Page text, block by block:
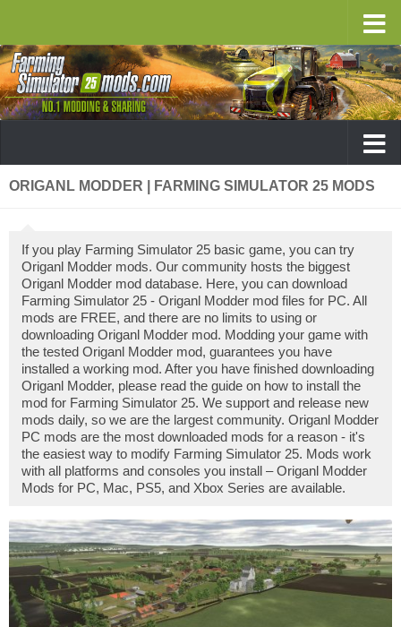
ORIGANL MODDER | FARMING SIMULATOR 25 MODS
If you play Farming Simulator 25 basic game, you can try
Origanl Modder mods. Our community hosts the biggest
Origanl Modder mod database. Here, you can download
Farming Simulator 25 - Origanl Modder mod files for PC. All
mods are FREE, and there are no limits to using or
downloading Origanl Modder mod. Modding your game with
the tested Origanl Modder mod, guarantees you have
installed a working mod. After you have finished downloading
Origanl Modder, please read the guide on how to install the
mod for Farming Simulator 25. We support and release new
mods daily, so we are the largest community. Origanl Modder
PC mods are the most downloaded mods for a reason - it's
the easiest way to modify Farming Simulator 25. Mods work
with all platforms and consoles you install – Origanl Modder
Mods for PC, Mac, PS5, and Xbox Series are available.